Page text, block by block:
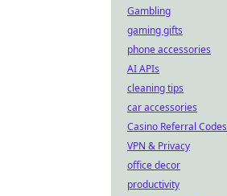
Gambling
gaming gifts
phone accessories
AI APIs
cleaning tips
car accessories
Casino Referral Codes
VPN & Privacy
office decor
productivity